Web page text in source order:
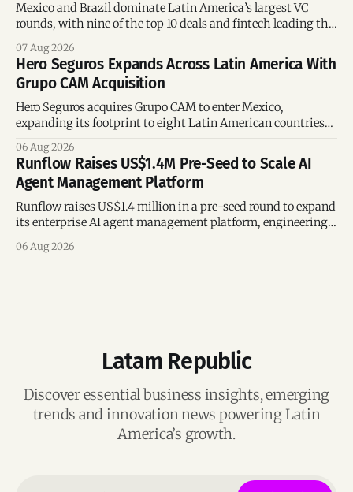
Mexico and Brazil dominate Latin America’s largest VC
rounds, with nine of the top 10 deals and fintech leading the
07 Aug 2026
Hero Seguros Expands Across Latin America With
Grupo CAM Acquisition
Hero Seguros acquires Grupo CAM to enter Mexico,
expanding its footprint to eight Latin American countries
06 Aug 2026
Runflow Raises US$1.4M Pre-Seed to Scale AI
Agent Management Platform
Runflow raises US$1.4 million in a pre-seed round to expand
its enterprise AI agent management platform, engineering
06 Aug 2026
Latam Republic
Discover essential business insights, emerging
trends and innovation news powering Latin
America’s growth.